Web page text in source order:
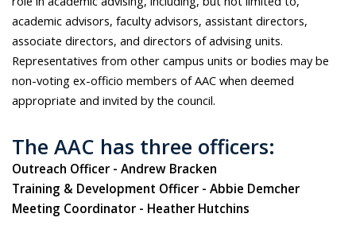
academic advisors, faculty advisors, assistant directors,
associate directors, and directors of advising units.
Representatives from other campus units or bodies may be
non-voting ex-officio members of AAC when deemed
appropriate and invited by the council.
The AAC has three officers:
Outreach Officer - Andrew Bracken
Training & Development Officer - Abbie Demcher
Meeting Coordinator - Heather Hutchins